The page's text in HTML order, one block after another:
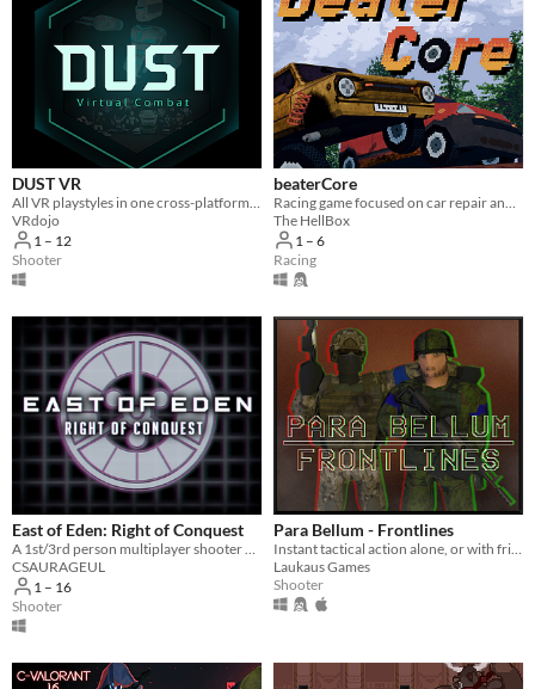
DUST VR
All VR playstyles in one cross-platform free-to-play virtual world.
VRdojo
1 – 12
Shooter
beaterCore
Racing game focused on car repair and maintenance
The HellBox
1 – 6
Racing
East of Eden: Right of Conquest
A 1st/3rd person multiplayer shooter with up to 9 unique teams
CSAURAGEUL
1 – 16
Shooter
Para Bellum - Frontlines
Instant tactical action alone, or with friends!
Laukaus Games
Shooter